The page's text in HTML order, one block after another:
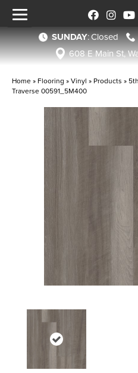
SUNDAY:Closed
608 E Main St,
Home » Flooring »Vinyl » Products »
Traverse 00591_5M400